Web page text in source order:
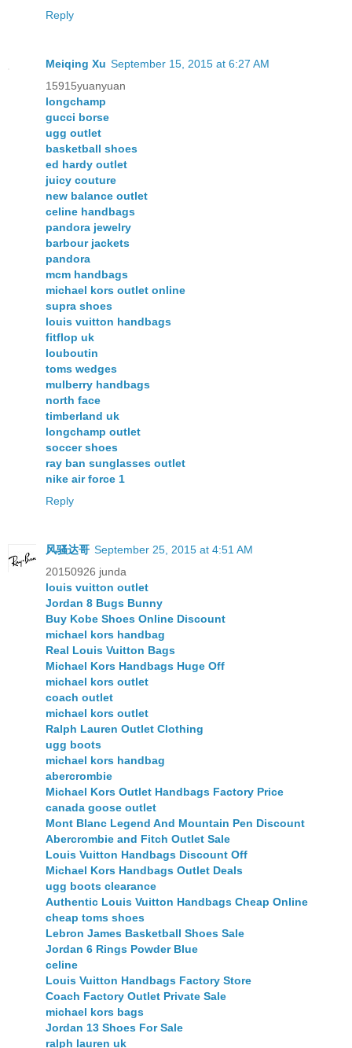
Reply
Meiqing Xu September 15, 2015 at 6:27 AM
15915yuanyuan
longchamp
gucci borse
ugg outlet
basketball shoes
ed hardy outlet
juicy couture
new balance outlet
celine handbags
pandora jewelry
barbour jackets
pandora
mcm handbags
michael kors outlet online
supra shoes
louis vuitton handbags
fitflop uk
louboutin
toms wedges
mulberry handbags
north face
timberland uk
longchamp outlet
soccer shoes
ray ban sunglasses outlet
nike air force 1
Reply
风骚达哥 September 25, 2015 at 4:51 AM
20150926 junda
louis vuitton outlet
Jordan 8 Bugs Bunny
Buy Kobe Shoes Online Discount
michael kors handbag
Real Louis Vuitton Bags
Michael Kors Handbags Huge Off
michael kors outlet
coach outlet
michael kors outlet
Ralph Lauren Outlet Clothing
ugg boots
michael kors handbag
abercrombie
Michael Kors Outlet Handbags Factory Price
canada goose outlet
Mont Blanc Legend And Mountain Pen Discount
Abercrombie and Fitch Outlet Sale
Louis Vuitton Handbags Discount Off
Michael Kors Handbags Outlet Deals
ugg boots clearance
Authentic Louis Vuitton Handbags Cheap Online
cheap toms shoes
Lebron James Basketball Shoes Sale
Jordan 6 Rings Powder Blue
celine
Louis Vuitton Handbags Factory Store
Coach Factory Outlet Private Sale
michael kors bags
Jordan 13 Shoes For Sale
ralph lauren uk